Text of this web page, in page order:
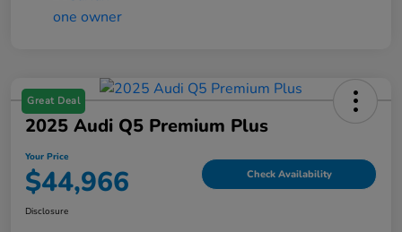
Great Deal
2025 Audi Q5 Premium Plus
Your Price
$44,966 Check Availability
Disclosure